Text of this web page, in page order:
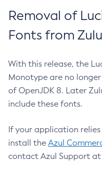
Removal of
Fonts from
With this release, the
Monotype are no
of OpenJDK 8. Later
include these fonts.
If your application
install the Azul
contact Azul Support at